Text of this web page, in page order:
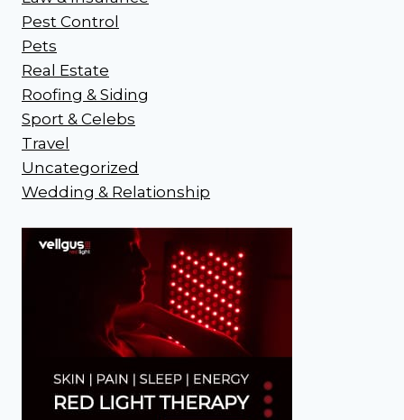
Pest Control
Pets
Real Estate
Roofing & Siding
Sport & Celebs
Travel
Uncategorized
Wedding & Relationship